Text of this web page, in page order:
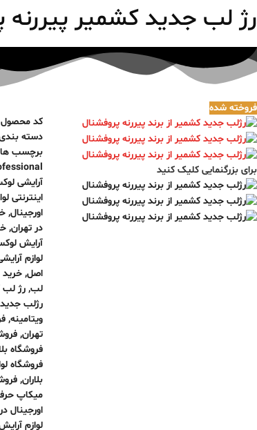
رژ لب جدید کشمیر پیررنه
فروخته شده
برای بزرگنمایی کلیک کنید
کد محصول
دسته
برچسب ها
آرایشی
اینترنتی
اورجینال,
در تهران,
آرایش
لوازم
اصل,خرید
لب,رژ لب
رژلب جدید
ویتامینه,
تهران,
فروشگاه
فروشگاه
بلاران,
میکاپ
اورجینال
لوازم